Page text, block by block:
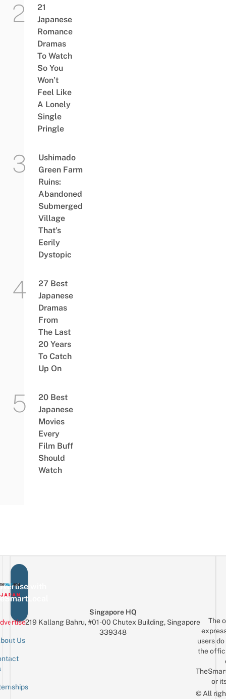
21
Japanese
Romance
Dramas
To Watch
So You
Won’t
Feel Like
A Lonely
Single
Pringle
Ushimado
Green Farm
Ruins:
Abandoned
Submerged
Village
That’s
Eerily
Dystopic
27 Best
Japanese
Dramas
From
The Last
20 Years
To Catch
Up On
20 Best
Japanese
Movies
Every
Film Buff
Should
Watch
with
Us
Singapore HQ
219 Kallang Bahru, #01-00 Chutex Building, Singapore
339348
The
users
the
or
© All